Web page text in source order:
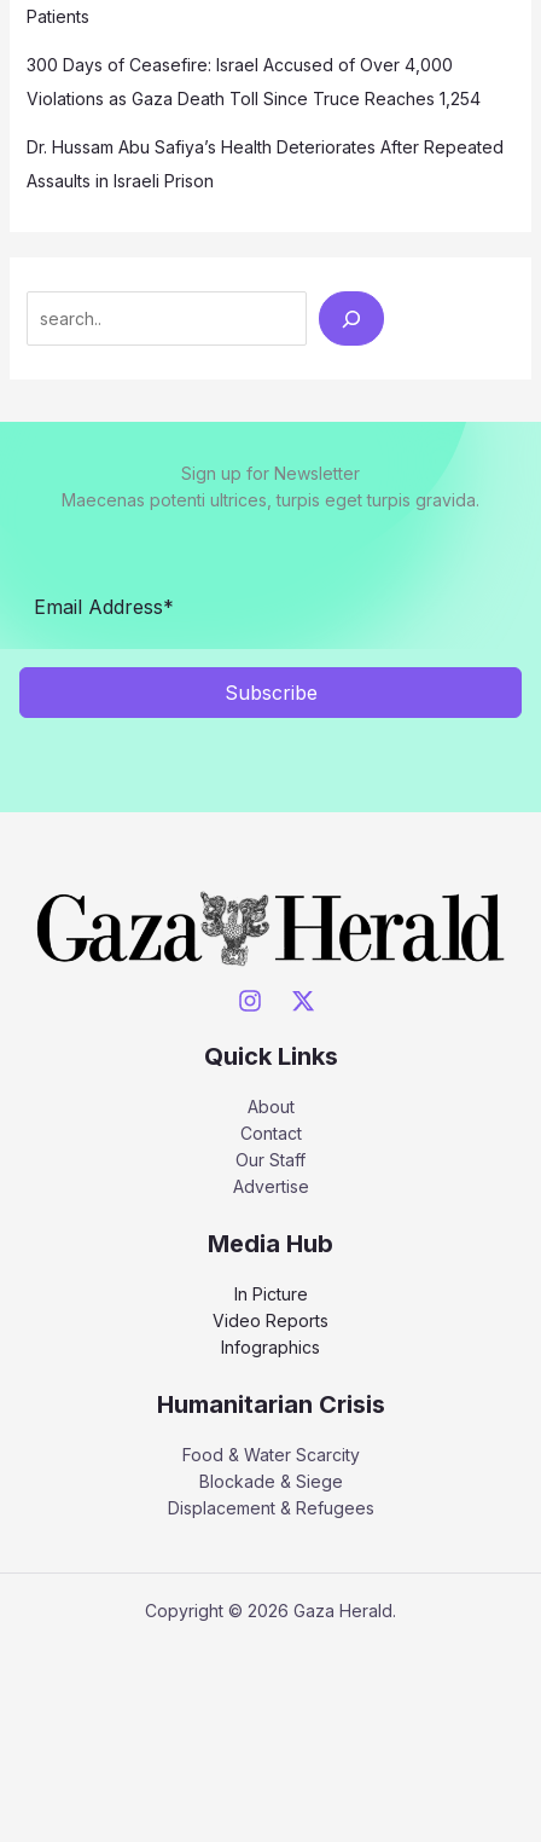
Patients
300 Days of Ceasefire: Israel Accused of Over 4,000
Violations as Gaza Death Toll Since Truce Reaches 1,254
Dr. Hussam Abu Safiya’s Health Deteriorates After Repeated
Assaults in Israeli Prison
Sign up for Newsletter
Maecenas potenti ultrices, turpis eget turpis gravida.
Subscribe
Quick Links
About
Contact
Our Staff
Advertise
Media Hub
In Picture
Video Reports
Infographics
Humanitarian Crisis
Food & Water Scarcity
Blockade & Siege
Displacement & Refugees
Copyright © 2026 Gaza Herald.